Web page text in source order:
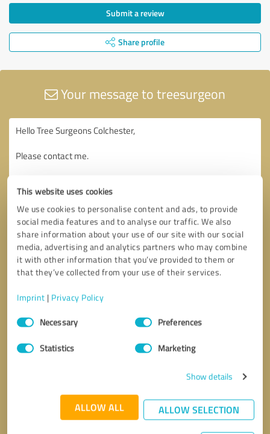
This website uses cookies
We use cookies to personalise content and ads, to provide
social media features and to analyse our traffic. We also
share information about your use of our site with our social
media, advertising and analytics partners who may combine
it with other information that you’ve provided to them or
that they’ve collected from your use of their services.
Imprint | Privacy Policy
Consent
SelectionNecessary Preferences
Statistics Marketing
Show details
ALLOW ALL ALLOW SELECTION
Submit a review
Share profile
Your message to treesurgeon
Send message